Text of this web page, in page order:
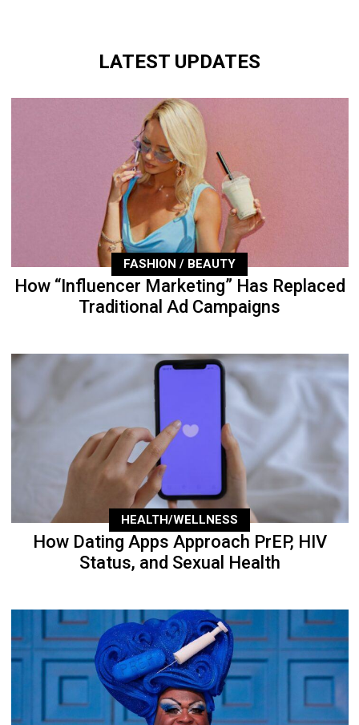
LATEST UPDATES
FASHION / BEAUTY
How “Influencer Marketing” Has Replaced
Traditional Ad Campaigns
HEALTH/WELLNESS
How Dating Apps Approach PrEP, HIV
Status, and Sexual Health